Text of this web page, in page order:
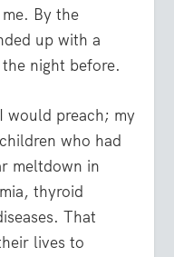
By the
up with a
night before.
would preach; my
who had
meltdown in
thyroid
That
lives to